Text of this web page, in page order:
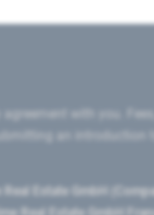
with you.
an introduction
Real Estate GmbH